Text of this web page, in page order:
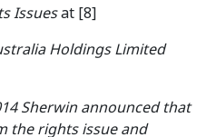
Issuesat [8]
Holdings Limited
Sherwin announced that
the rights issue and